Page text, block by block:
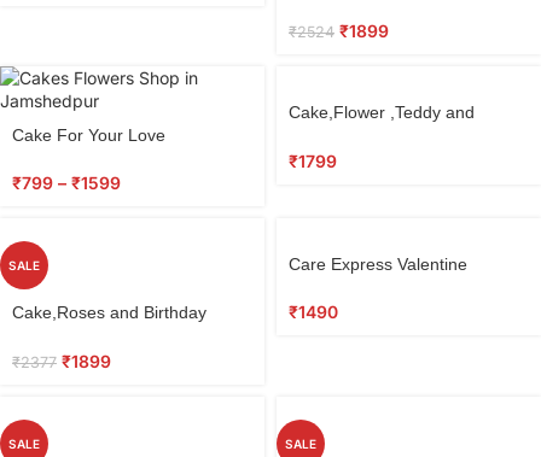
₹2524 ₹1899
Cake For Your Love
₹799 – ₹1599
Cake,Flower ,Teddy and
Combo
₹1799
SALE
Cake,Roses and Birthday
₹2377 ₹1899
Care Express Valentine
₹1490
SALE SALE